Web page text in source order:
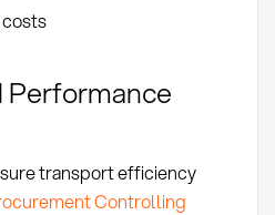
Performance
transport efficiency
Controlling